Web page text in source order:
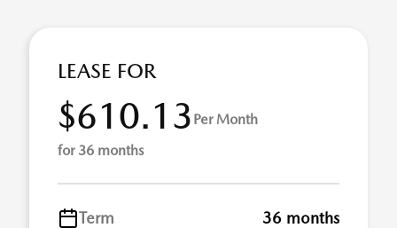
LEASE FOR
$610.13 Per Month
for 36 months
Term
36 months